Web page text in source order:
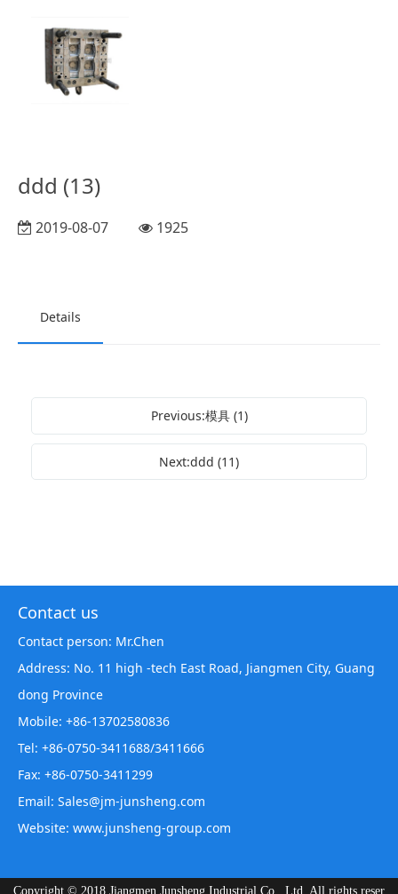
ddd (13)
2019-08-07 1925
Details
Previous:模具 (1)
Next:ddd (11)
Contact us
Contact person: Mr.Chen
Address: No. 11 high -tech East Road, Jiangmen City, Guang
dong Province
Mobile: +86-13702580836
Tel: +86-0750-3411688/3411666
Fax: +86-0750-3411299
Email: Sales@jm-junsheng.com
Website: www.junsheng-group.com
Copyright © 2018 Jiangmen Junsheng Industrial Co., Ltd. All rights reser